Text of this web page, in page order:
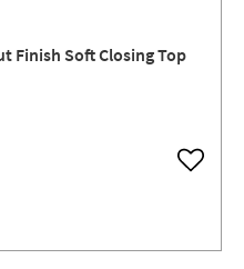
Finish Soft Closing Top
Add to